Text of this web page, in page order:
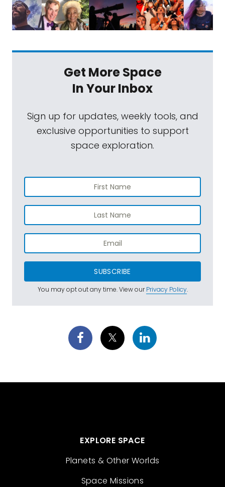
Get More Space
In Your Inbox
Sign up for updates, weekly tools, and
exclusive opportunities to support
space exploration.
SUBSCRIBE
You may opt out any time. View ourPrivacy Policy.
EXPLORE SPACE
Planets & Other Worlds
Space Missions